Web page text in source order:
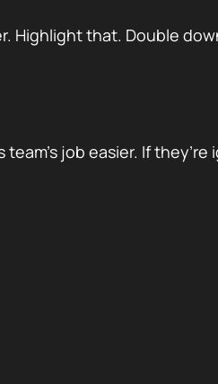
Highlight that. Double
job easier. If they’re